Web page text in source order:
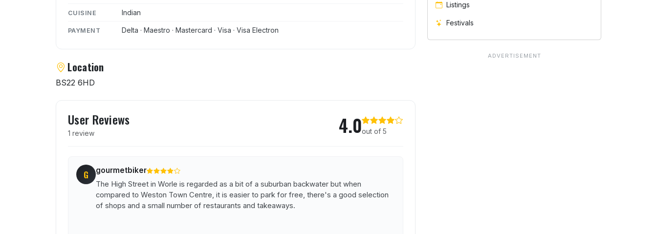
CUISINE Indian
PAYMENT Delta · Maestro · Mastercard · Visa · Visa Electron
Location
BS22 6HD
User Reviews
1 review 4.0out of 5
G gourmetbiker
The High Street in Worle is regarded as a bit of a suburban backwater but when
compared to Weston Town Centre, it is easier to park for free, there's a good selection
of shops and a small number of restaurants and takeaways.
Listings
Festivals